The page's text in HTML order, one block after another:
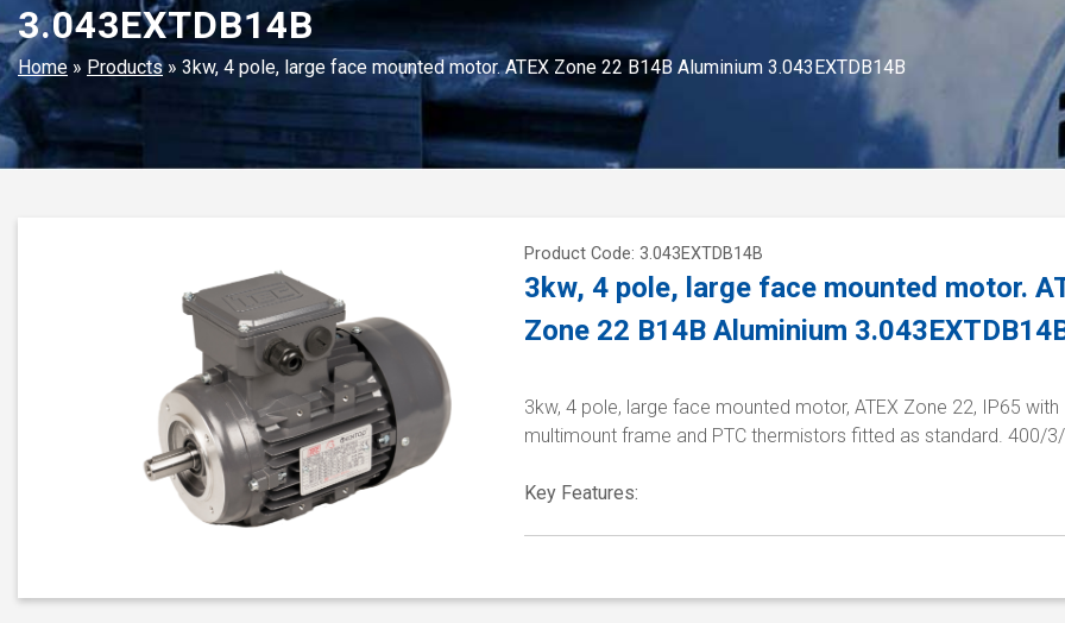
3.043EXTDB14B
Home » Products» 3kw, 4 pole, large face mounted motor. ATEX Zone 22 B14B Aluminium 3.043EXTDB14B
Product Code: 3.043EXTDB14B
3kw, 4 pole, large face mounted motor.
Zone 22 B14B Aluminium
3kw, 4 pole, large face mounted motor, ATEX Zone 22, IP65 with
multimount frame and PTC thermistors fitted as standard. 400/
Key Features: